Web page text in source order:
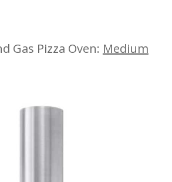
Gas Pizza Oven: Medium